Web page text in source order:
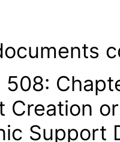
508:
Creation
Support